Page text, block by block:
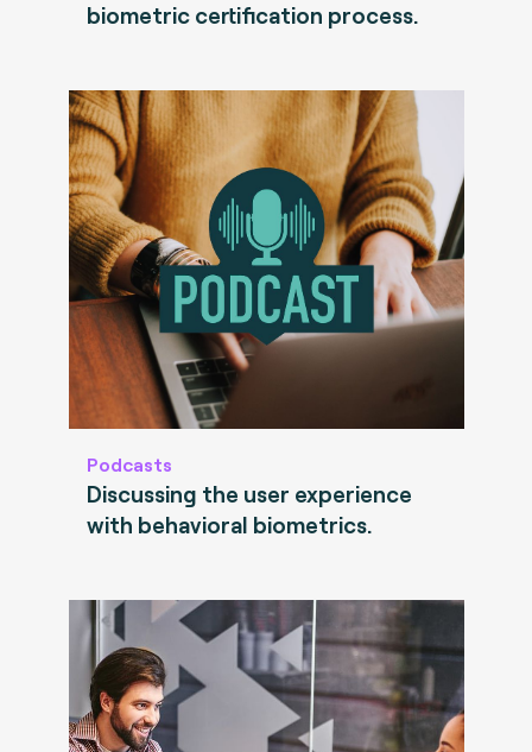
biometric certification process.
Podcasts
Discussing the user experience
with behavioral biometrics.